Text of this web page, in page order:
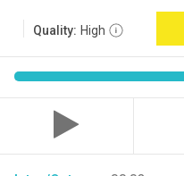
Quality: High